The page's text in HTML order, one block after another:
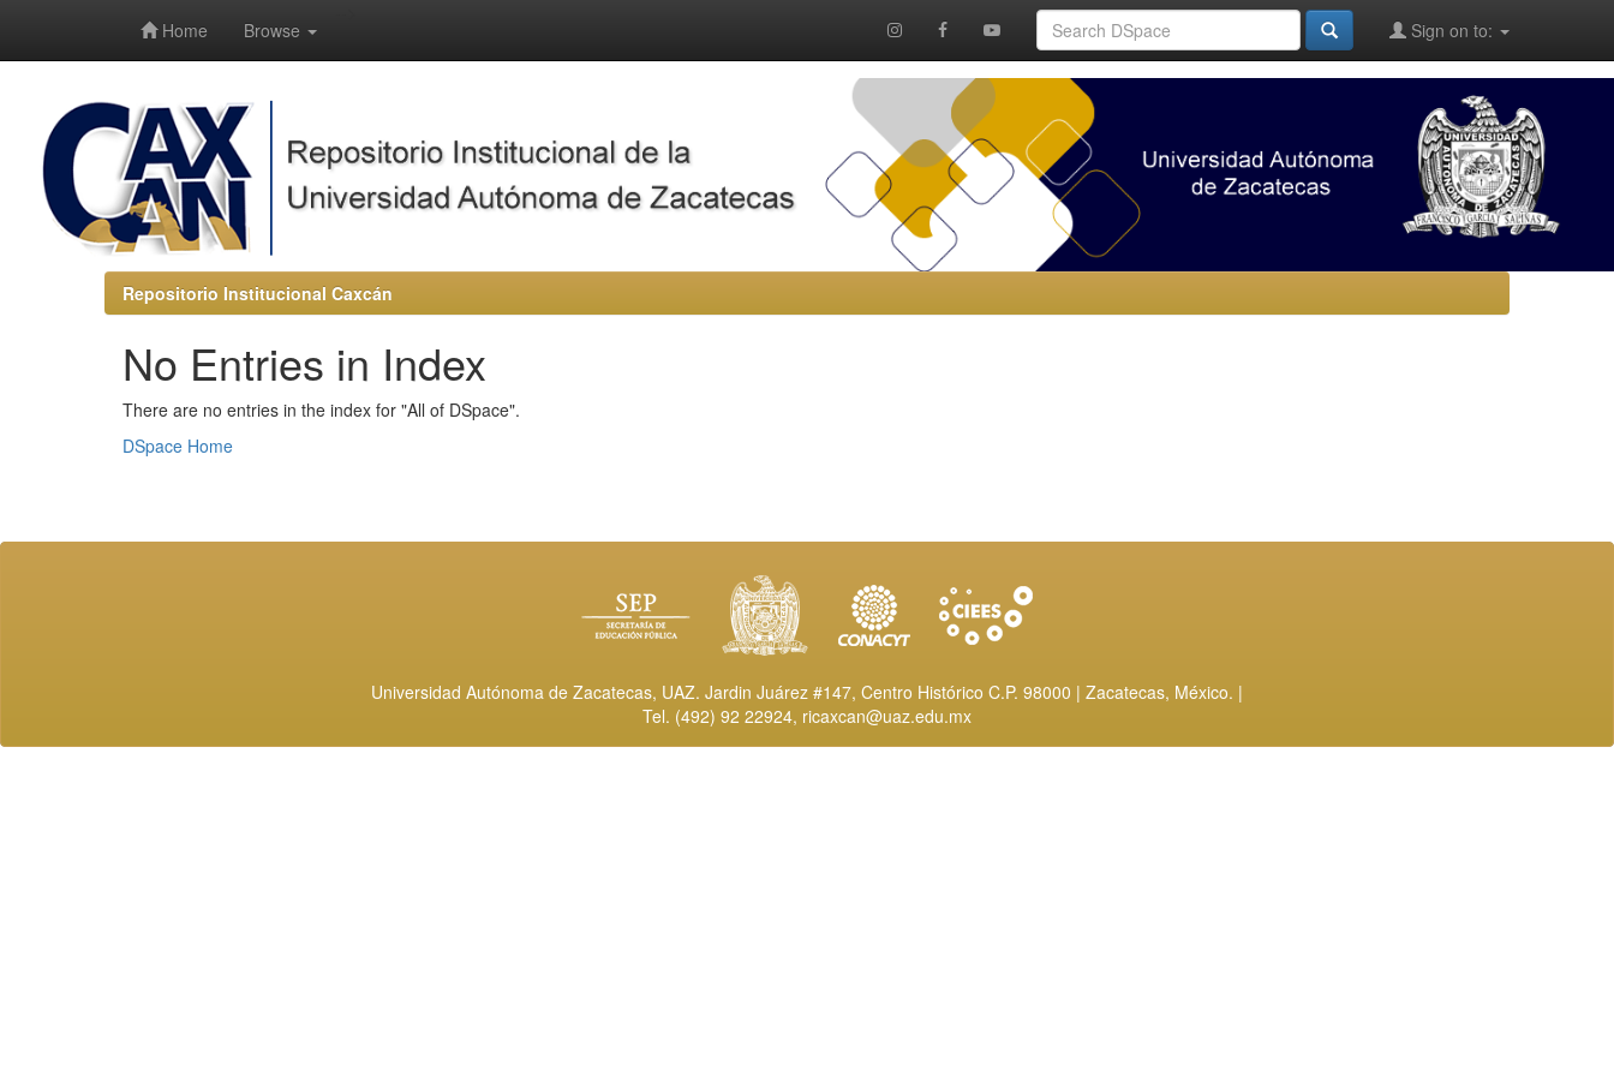
Home Browse Sign on to:
Repositorio Institucional Caxcán
No Entries in Index
There are no entries in the index for "All of DSpace".
DSpace Home
Universidad Autónoma de Zacatecas, UAZ. Jardin Juárez #147, Centro Histórico C.P. 98000 | Zacatecas, México. |
Tel. (492) 92 22924, ricaxcan@uaz.edu.mx